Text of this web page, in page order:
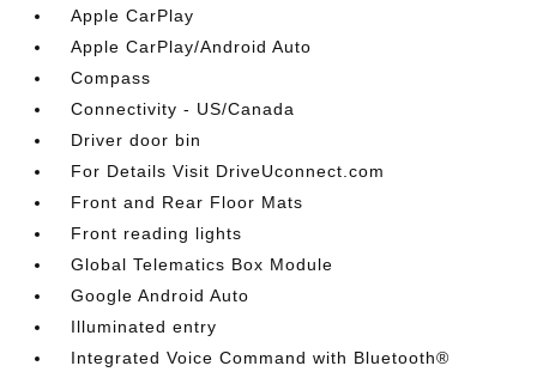
Apple CarPlay
Apple CarPlay/Android Auto
Compass
Connectivity - US/Canada
Driver door bin
For Details Visit DriveUconnect.com
Front and Rear Floor Mats
Front reading lights
Global Telematics Box Module
Google Android Auto
Illuminated entry
Integrated Voice Command with Bluetooth®